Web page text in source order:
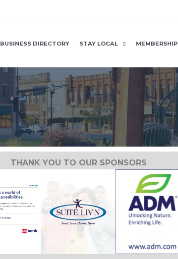
BUSINESS DIRECTORY STAY LOCAL MEMBERSHIP
THANK YOU TO OUR SPONSORS